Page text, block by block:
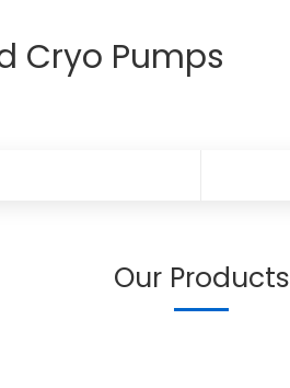
Cryo Pumps
Our Products